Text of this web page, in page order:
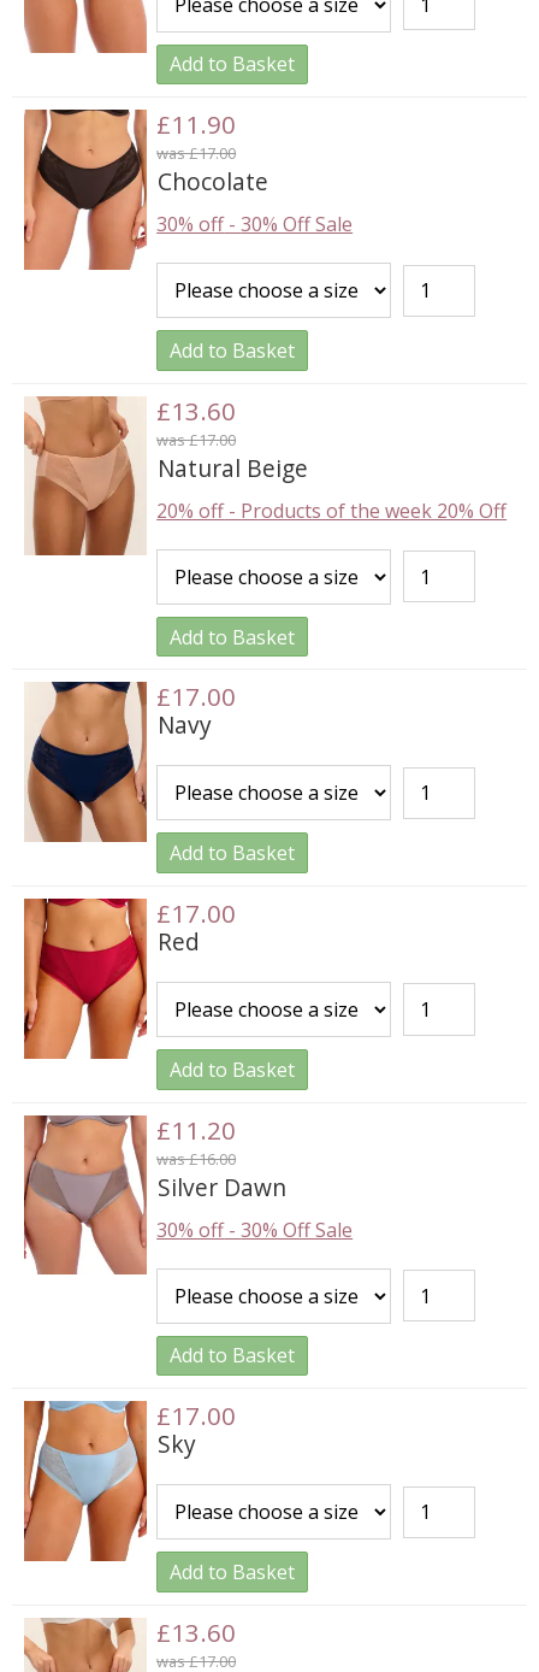
Add to Basket
£11.90
was £17.00
Chocolate
30% off-30% Off Sale
Add to Basket
£13.60
was £17.00
Natural Beige
20% off- Products of the week 20% Off
Add to Basket
£17.00
Navy
Add to Basket
£17.00
Red
Add to Basket
£11.20
was £16.00
Silver Dawn
30% off-30% Off Sale
Add to Basket
£17.00
Sky
Add to Basket
£13.60
was £17.00